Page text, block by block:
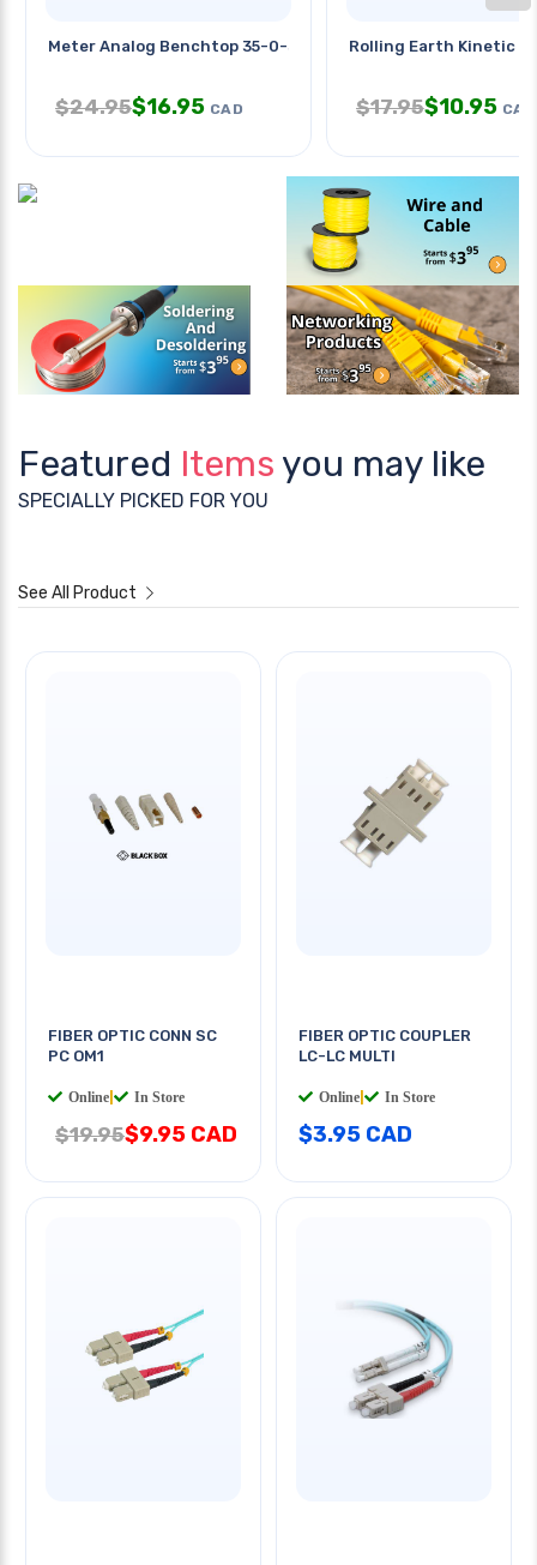
Meter Analog Benchtop 35-0-35mv
$24.95$16.95 CAD
Rolling Earth Kinetic
$17.95$10.95 CAD
Featured Items you may like
SPECIALLY PICKED FOR YOU
See All Product
FIBER OPTIC CONN SC
PC OM1
Online In Store
$19.95$9.95 CAD
FIBER OPTIC COUPLER
LC-LC MULTI
Online In Store
$3.95 CAD